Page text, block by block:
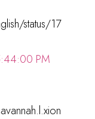
status/17
PM